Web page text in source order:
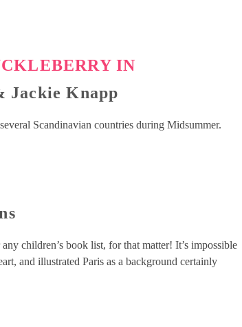
IN
Jackie Knapp
Scandinavian countries during Midsummer.
children’s book list, for that matter! It’s impossible
and illustrated Paris as a background certainly